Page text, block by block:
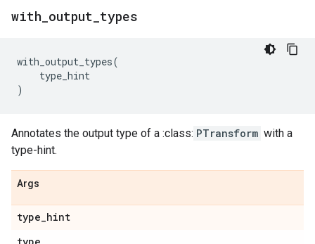
with output types
with_output_types(
type_hint
)
Annotates the output type of a :class: PTransform with a
type-hint.
Args
type_hint